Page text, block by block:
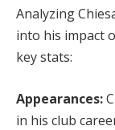
Analyzing
into his impact
key stats:
Appearances:
in his club